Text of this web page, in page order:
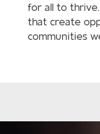
for all to
that create
communities